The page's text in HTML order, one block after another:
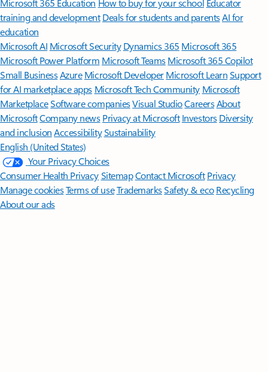
Microsoft 365 Education How to buy for your school Educator
training and development Deals for students and parentsAI for
education
Microsoft AI Microsoft Security Dynamics 365 Microsoft 365
Microsoft Power Platform Microsoft TeamsMicrosoft 365 Copilot
Small BusinessAzure Microsoft DeveloperMicrosoft LearnSupport
for AI marketplace apps Microsoft Tech Community Microsoft
MarketplaceSoftware companiesVisual StudioCareersAbout
MicrosoftCompany news Privacy at Microsoft Investors Diversity
and inclusion AccessibilitySustainability
English (United States)
Your Privacy Choices
Consumer Health PrivacySitemapContact Microsoft Privacy
Manage cookiesTerms of useTrademarksSafety & eco Recycling
About our ads